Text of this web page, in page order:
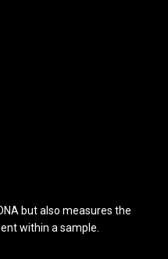
but also measures the
within a sample.